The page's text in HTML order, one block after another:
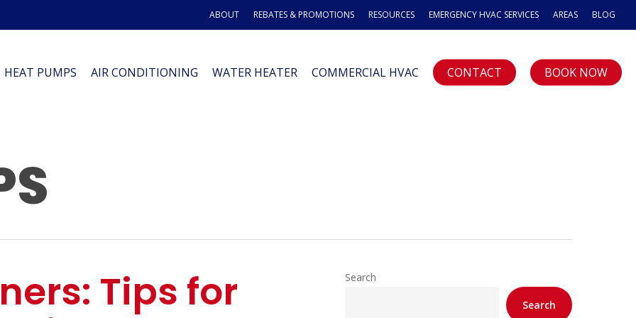
ABOUT REBATES & PROMOTIONS RESOURCES EMERGENCY HVAC SERVICES AREAS BLOG
HEAT PUMPS AIR CONDITIONING WATER HEATER COMMERCIAL HVAC CONTACT BOOK NOW
Tips for Search
Search